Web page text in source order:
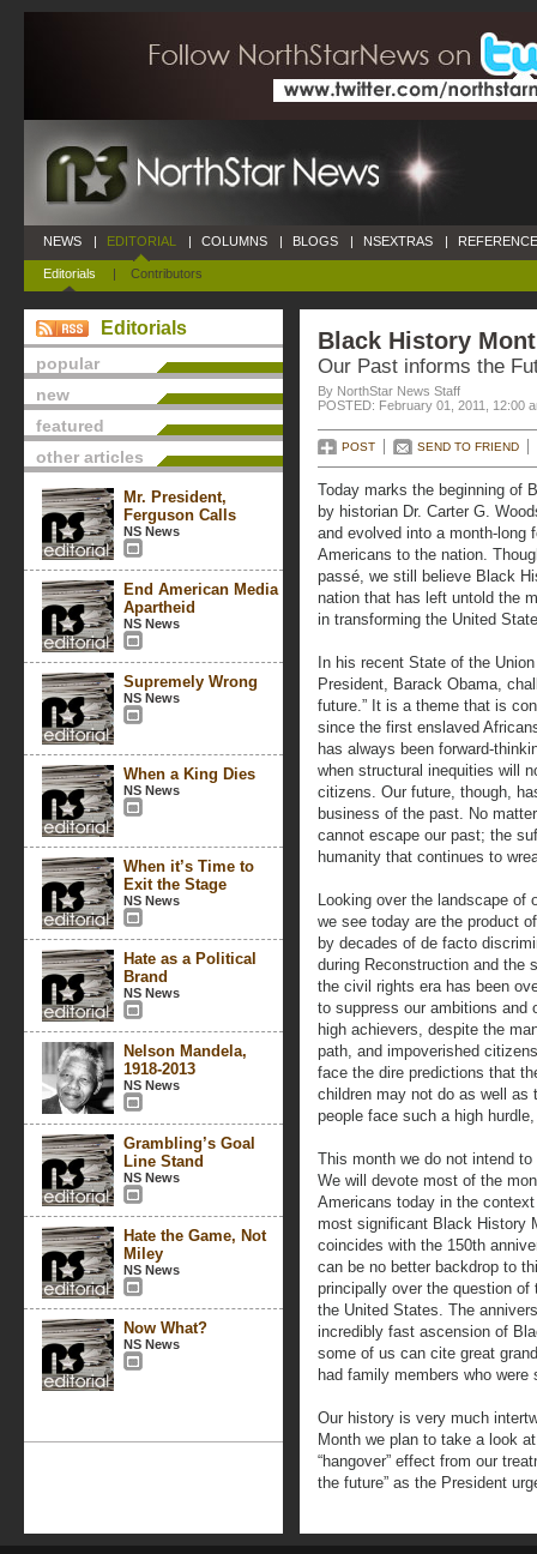
NEWS | EDITORIAL
Editorials | Contributors
| COLUMNS | BLOGS | NSEXTRAS |
Editorials
popular
new
featured
other articles
Mr. President,
Ferguson Calls
NS News
End American Media
Apartheid
NS News
Supremely Wrong
NS News
When a King Dies
NS News
When it’s Time to
Exit the Stage
NS News
Hate as a Political
Brand
NS News
Nelson Mandela,
1918-2013
NS News
Grambling’s Goal
Line Stand
NS News
Hate the Game, Not
Miley
NS News
Now What?
NS News
Black History
Our Past informs the
By NorthStar News Staff
POSTED: February 01, 2011, 12:00
POST SEND TO FRIEND
Today marks the beginning of
by historian Dr. Carter G.
and evolved into a month-long
Americans to the nation.
passé, we still believe Black
nation that has left untold the
in transforming the United
In his recent State of the
President, Barack Obama,
future.” It is a theme that is
since the first enslaved
has always been forward-
when structural inequities will
citizens. Our future, though,
business of the past. No
cannot escape our past; the
humanity that continues to
Looking over the landscape of
we see today are the product
by decades of de facto
during Reconstruction and the
the civil rights era has been
to suppress our ambitions and
high achievers, despite the
path, and impoverished
face the dire predictions that
children may not do as well as
people face such a high
This month we do not intend
We will devote most of the
Americans today in the
most significant Black History
coincides with the 150th
can be no better backdrop to
principally over the question
the United States. The
incredibly fast ascension of
some of us can cite great
had family members who were
Our history is very much
Month we plan to take a look
“hangover” effect from our
the future” as the President